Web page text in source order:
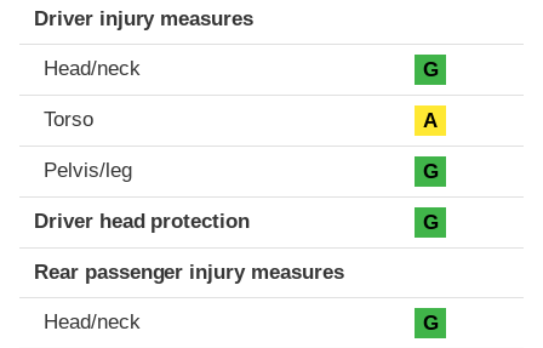
Driver injury measures
Head/neck G
Torso A
Pelvis/leg G
Driver head protection G
Rear passenger injury measures
Head/neck G